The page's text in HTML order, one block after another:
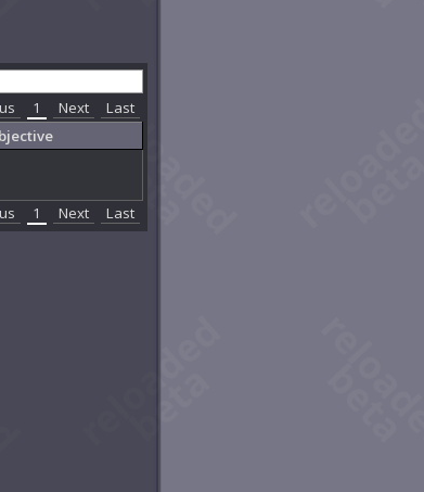
1 Next
Last
1 Next Last